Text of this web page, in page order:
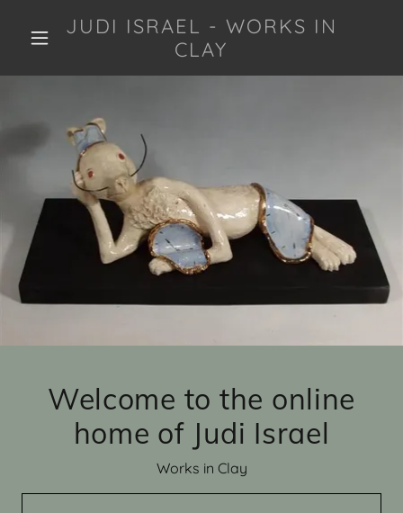
JUDI ISRAEL - WORKS IN
CLAY
Welcome to the online
home of Judi Israel
Works in Clay